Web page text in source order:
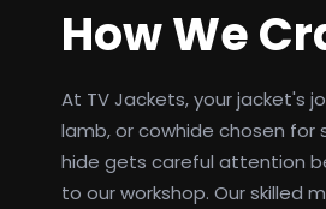
How We
At TV Jackets, your jacket's
lamb, or cowhide chosen for
hide gets careful attention
to our workshop. Our skilled